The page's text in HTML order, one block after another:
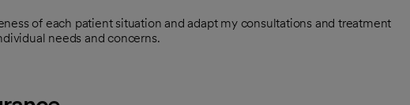
of each patient situation and adapt my consultations and treatment
needs and concerns.